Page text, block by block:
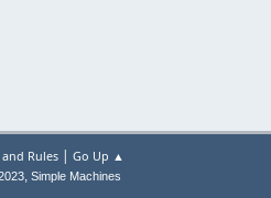
and Rules| Go Up ▲
, Simple Machines